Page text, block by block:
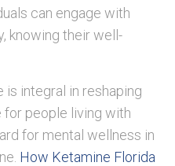
can engage with
knowing their well-
integral in reshaping
people living with
for mental wellness in
How Ketamine Florida